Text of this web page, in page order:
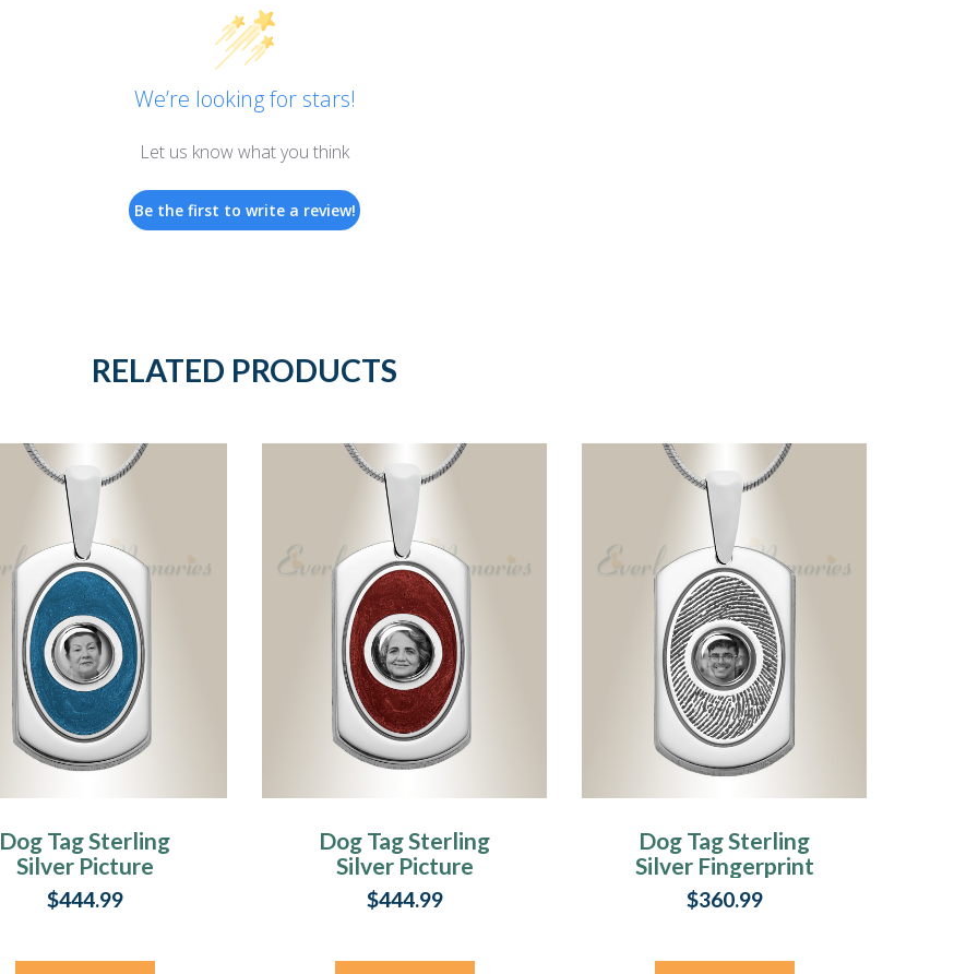
We’re looking for stars!
Let us know what you think
Be the first to write a review!
RELATED PRODUCTS
Dog Tag Sterling
Silver Picture
Pendant With Saxe
Ashes
$444.99
Dog Tag Sterling
Silver Picture
Pendant With
Garnet Ashes
$444.99
Dog Tag Sterling
Silver Fingerprint
And Picture
Pendant
$360.99